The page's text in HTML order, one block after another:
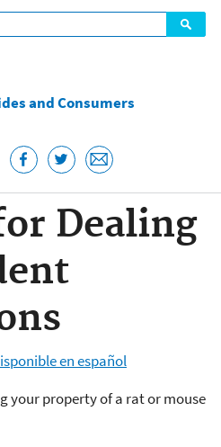
and Consumers
Dealing
en español
your property of a rat or mouse